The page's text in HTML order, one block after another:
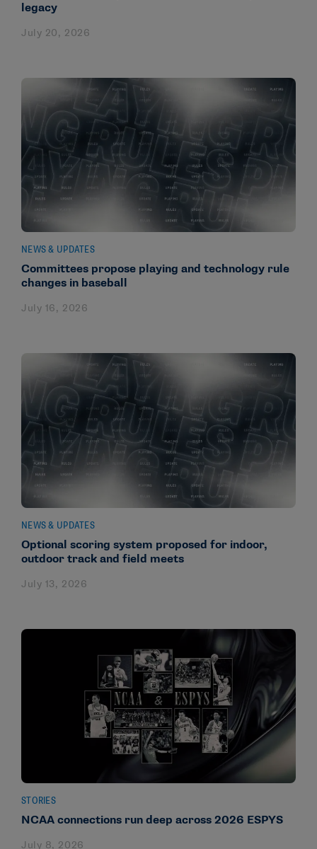
legacy
July 20, 2026
NEWS & UPDATES
Committees propose playing and technology rule
changes in baseball
July 16, 2026
NEWS & UPDATES
Optional scoring system proposed for indoor,
outdoor track and field meets
July 13, 2026
STORIES
NCAA connections run deep across 2026 ESPYS
July 8, 2026